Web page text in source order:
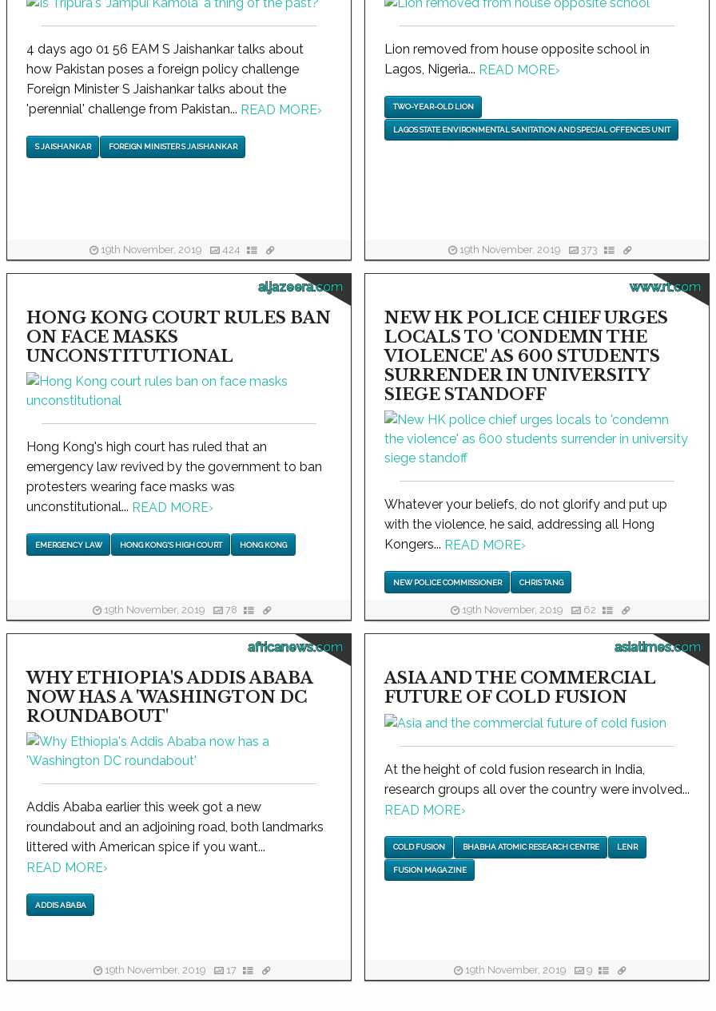
4 days ago 01 56 EAM S Jaishankar talks about
how Pakistan poses a foreign policy challenge
Foreign Minister S Jaishankar talks about the
'perennial' challenge from Pakistan... READ MORE›
S JAISHANKAR FOREIGN MINISTER S JAISHANKAR
19th November, 2019 424
Lion removed from house opposite school in
Lagos, Nigeria... READ MORE›
TWO-YEAR-OLD LION
LAGOS STATE ENVIRONMENTAL SANITATION AND SPECIAL OFFENCES UNIT
19th November, 2019 373
aljazeera.com
HONG KONG COURT RULES BAN
ON FACE MASKS
UNCONSTITUTIONAL
Hong Kong's high court has ruled that an
emergency law revived by the government to ban
protesters wearing face masks was
unconstitutional... READ MORE›
EMERGENCY LAW HONG KONG'S HIGH COURT HONG KONG
19th November, 2019 78
www.rt.com
NEW HK POLICE CHIEF URGES
LOCALS TO 'CONDEMN THE
VIOLENCE' AS 600 STUDENTS
SURRENDER IN UNIVERSITY
SIEGE STANDOFF
Whatever your beliefs, do not glorify and put up
with the violence, he said, addressing all Hong
Kongers... READ MORE›
NEW POLICE COMMISSIONER CHRIS TANG
19th November, 2019 62
africanews.com
WHY ETHIOPIA'S ADDIS ABABA
NOW HAS A 'WASHINGTON DC
ROUNDABOUT'
Addis Ababa earlier this week got a new
roundabout and an adjoining road, both landmarks
littered with American spice if you want...
READ MORE›
ADDIS ABABA
19th November, 2019 17
asiatimes.com
ASIA AND THE COMMERCIAL
FUTURE OF COLD FUSION
At the height of cold fusion research in India,
research groups all over the country were involved...
READ MORE›
COLD FUSION BHABHA ATOMIC RESEARCH CENTRE LENR
FUSION MAGAZINE
19th November, 2019 9